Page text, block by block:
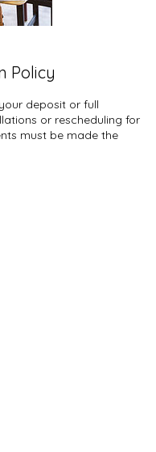
Policy
deposit or full
or rescheduling for
must be made the